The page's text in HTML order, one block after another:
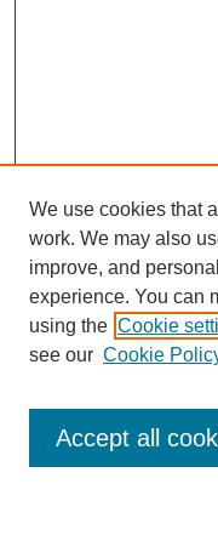
We use cookies that
work. We may also
improve, and
experience. You can
using the Cookie
see our Cookie
Accept all